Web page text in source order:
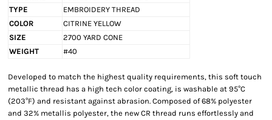
TYPE
EMBROIDERY THREAD
COLOR
CITRINE YELLOW
SIZE
2700 YARD CONE
WEIGHT
#40
Developed to match the highest quality requirements, this soft touch
metallic thread has a high tech color coating, is washable at 95°C
(203°F) and resistant against abrasion. Composed of 68% polyester
and 32% metallis polyester, the new CR thread runs effortlessly and